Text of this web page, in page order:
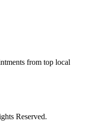
from top local
Reserved.